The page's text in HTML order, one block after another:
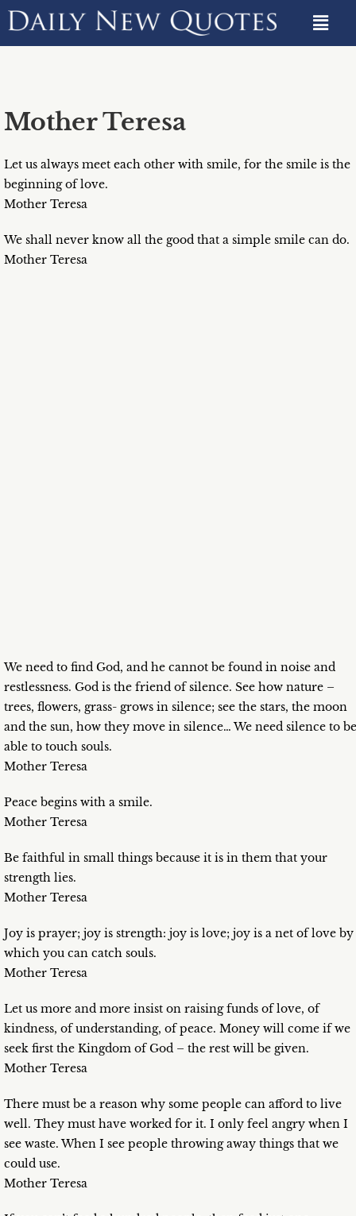
Mother Teresa
Let us always meet each other with smile, for the smile is the
beginning of love.
Mother Teresa
We shall never know all the good that a simple smile can do.
Mother Teresa
We need to find God, and he cannot be found in noise and
restlessness. God is the friend of silence. See how nature –
trees, flowers, grass- grows in silence; see the stars, the moon
and the sun, how they move in silence… We need silence to be
able to touch souls.
Mother Teresa
Peace begins with a smile.
Mother Teresa
Be faithful in small things because it is in them that your
strength lies.
Mother Teresa
Joy is prayer; joy is strength: joy is love; joy is a net of love by
which you can catch souls.
Mother Teresa
Let us more and more insist on raising funds of love, of
kindness, of understanding, of peace. Money will come if we
seek first the Kingdom of God – the rest will be given.
Mother Teresa
There must be a reason why some people can afford to live
well. They must have worked for it. I only feel angry when I
see waste. When I see people throwing away things that we
could use.
Mother Teresa